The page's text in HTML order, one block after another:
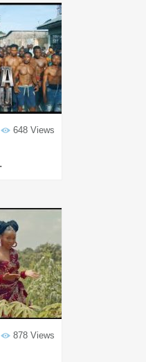
648 Views
878 Views